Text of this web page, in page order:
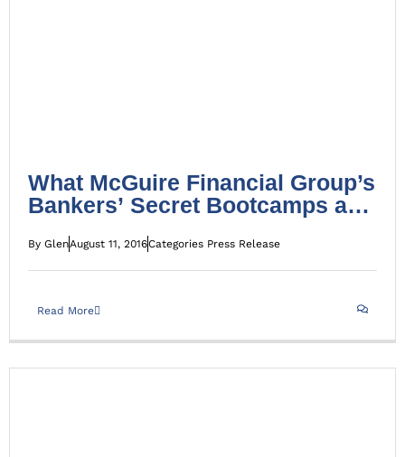
What McGuire Financial Group’s
Bankers’ Secret Bootcamps are
By GlenAugust 11, 2016Categories Press Release
Read More